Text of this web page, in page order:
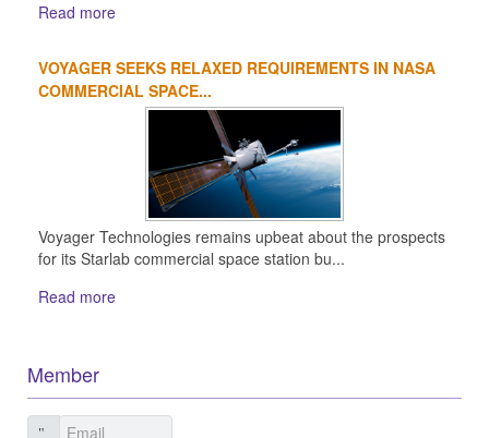
Read more
VOYAGER SEEKS RELAXED REQUIREMENTS IN NASA
COMMERCIAL SPACE...
Voyager Technologies remains upbeat about the prospects
for its Starlab commercial space station bu...
Read more
Member